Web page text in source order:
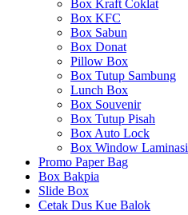
Box Kraft Coklat
Box KFC
Box Sabun
Box Donat
Pillow Box
Box Tutup Sambung
Lunch Box
Box Souvenir
Box Tutup Pisah
Box Auto Lock
Box Window Laminasi
Promo Paper Bag
Box Bakpia
Slide Box
Cetak Dus Kue Balok